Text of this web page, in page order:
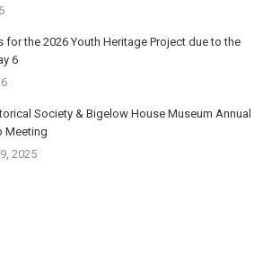
the 2026 Youth Heritage Project due to the
6
Society & Bigelow House Museum Annual
Meeting
2025